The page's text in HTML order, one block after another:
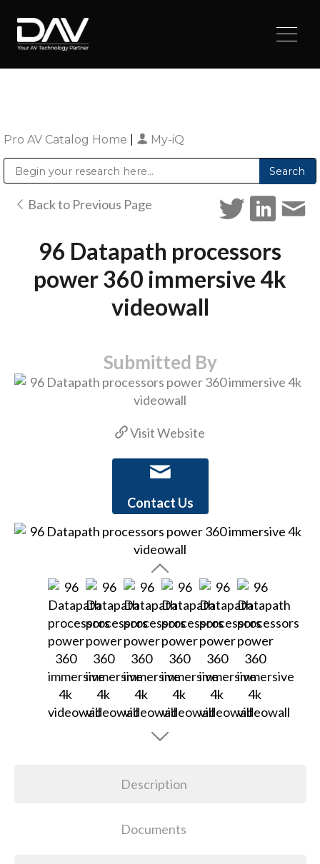
Pro AV Catalog Home My-iQ
Back to Previous Page
96 Datapath processors
power 360 immersive 4k
videowall
Submitted By
Visit Website
Contact Us
Description
Documents